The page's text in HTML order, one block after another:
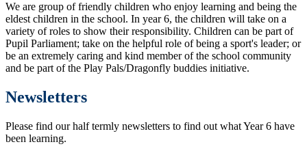
We are group of friendly children who enjoy learning and being the
eldest children in the school. In year 6, the children will take on a
variety of roles to show theirresponsibility. Children can be part of
Pupil Parliament; take on the helpful role of being a sport's leader; or
be an extremely caring and kind member of the school community
and be part of the Play Pals/Dragonfly buddies initiative.
Newsletters
Please find our half termly newsletters to find out what Year 6 have
been learning.